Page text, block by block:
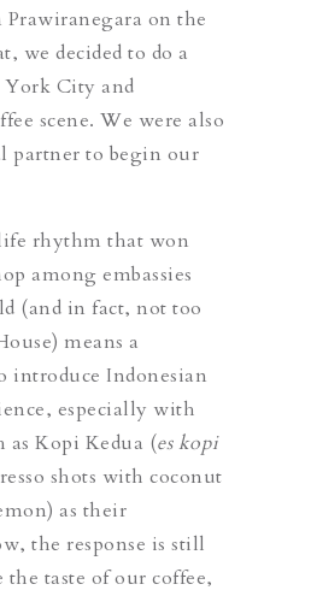
on the
we decided to do a
City and
scene. We were also
partner to begin our
rhythm that won
among embassies
(and in fact, not too
means a
introduce Indonesian
especially with
as Kopi Kedua (es kopi
shots with coconut
as their
the response is still
taste of our coffee,